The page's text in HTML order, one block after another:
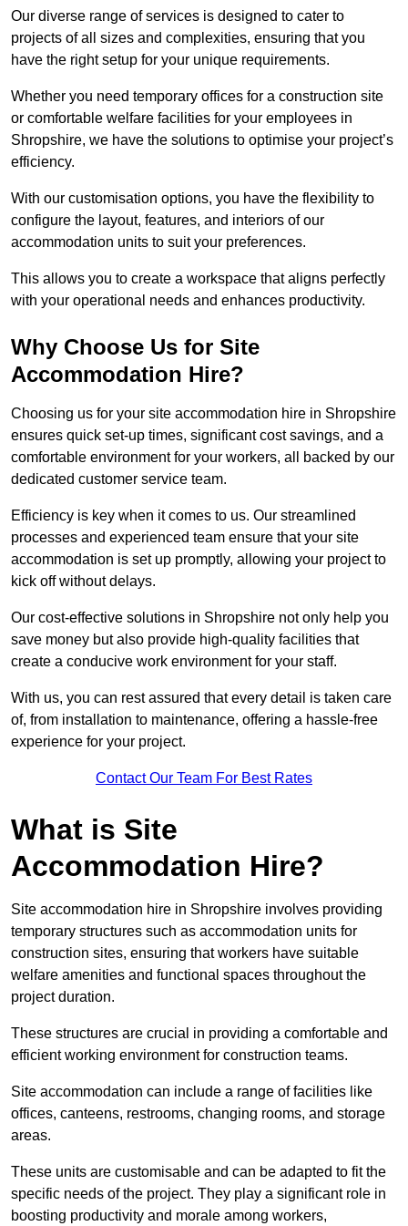
Our diverse range of services is designed to cater to
projects of all sizes and complexities, ensuring that you
have the right setup for your unique requirements.
Whether you need temporary offices for a construction site
or comfortable welfare facilities for your employees in
Shropshire, we have the solutions to optimise your project’s
efficiency.
With our customisation options, you have the flexibility to
configure the layout, features, and interiors of our
accommodation units to suit your preferences.
This allows you to create a workspace that aligns perfectly
with your operational needs and enhances productivity.
Why Choose Us for Site
Accommodation Hire?
Choosing us for your site accommodation hire in Shropshire
ensures quick set-up times, significant cost savings, and a
comfortable environment for your workers, all backed by our
dedicated customer service team.
Efficiency is key when it comes to us. Our streamlined
processes and experienced team ensure that your site
accommodation is set up promptly, allowing your project to
kick off without delays.
Our cost-effective solutions in Shropshire not only help you
save money but also provide high-quality facilities that
create a conducive work environment for your staff.
With us, you can rest assured that every detail is taken care
of, from installation to maintenance, offering a hassle-free
experience for your project.
Contact Our Team For Best Rates
What is Site
Accommodation Hire?
Site accommodation hire in Shropshire involves providing
temporary structures such as accommodation units for
construction sites, ensuring that workers have suitable
welfare amenities and functional spaces throughout the
project duration.
These structures are crucial in providing a comfortable and
efficient working environment for construction teams.
Site accommodation can include a range of facilities like
offices, canteens, restrooms, changing rooms, and storage
areas.
These units are customisable and can be adapted to fit the
specific needs of the project. They play a significant role in
boosting productivity and morale among workers,